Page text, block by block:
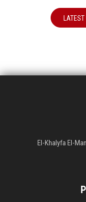
El-Khalyfa El-